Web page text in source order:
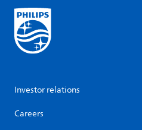
Investor relations
Careers